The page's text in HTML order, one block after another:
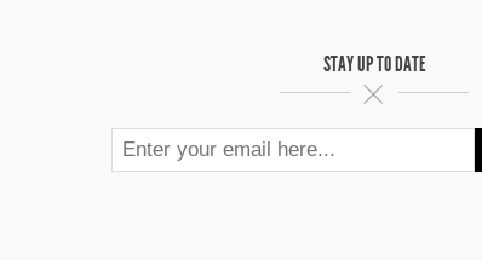
STAY UP TO DATE